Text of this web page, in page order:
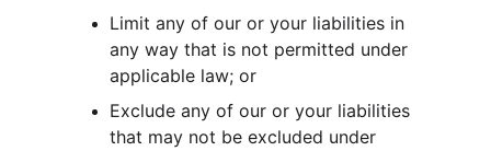
Limit any of our or your liabilities in
any way that is not permitted under
applicable law; or
Exclude any of our or your liabilities
that may not be excluded under